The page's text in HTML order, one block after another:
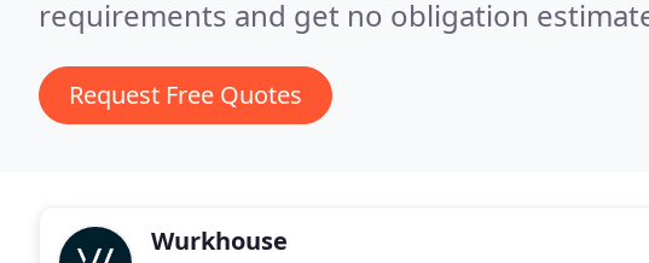
requirements and get no obligation
Request Free Quotes
Wurkhouse